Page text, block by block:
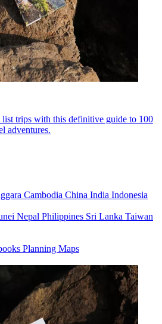
trips with this definitive guide to 100
adventures.
Cambodia China India Indonesia
Nepal Philippines Sri Lanka Taiwan
Planning Maps